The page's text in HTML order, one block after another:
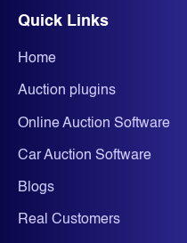
Quick Links
Home
Auction plugins
Online Auction Software
Car Auction Software
Blogs
Real Customers